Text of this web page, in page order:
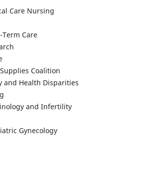
Care Nursing
Term Care
Coalition
and Health Disparities
and Infertility
Gynecology